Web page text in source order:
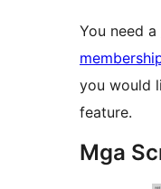
You need a
you would
feature.
Mga